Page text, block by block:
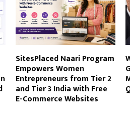
SitesPlaced Naari Program
Empowers Women
Entrepreneurs from Tier 2
and Tier 3 India with Free
E-Commerce Websites